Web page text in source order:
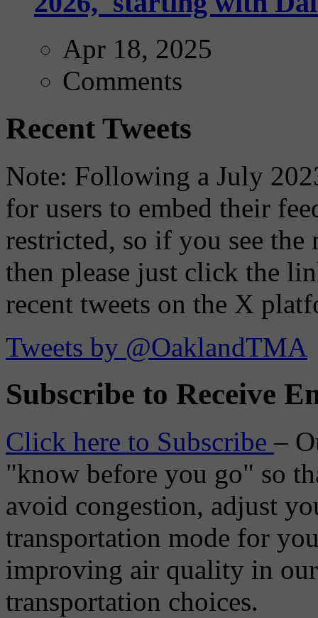
Apr 18, 2025
Comments
Recent Tweets
Note: Following a July
for users to embed their
restricted, so if you see the
then please just click the
recent tweets on the X
Tweets by @OaklandTMA
Subscribe to Receive
Click here to Subscribe–
"know before you go" so
avoid congestion, adjust
transportation mode for
improving air quality in
transportation choices.